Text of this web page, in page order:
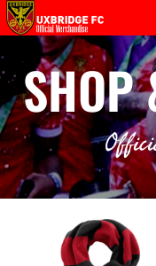
SHOP